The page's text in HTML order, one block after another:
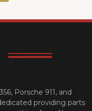
Porsche 911, and
providing parts